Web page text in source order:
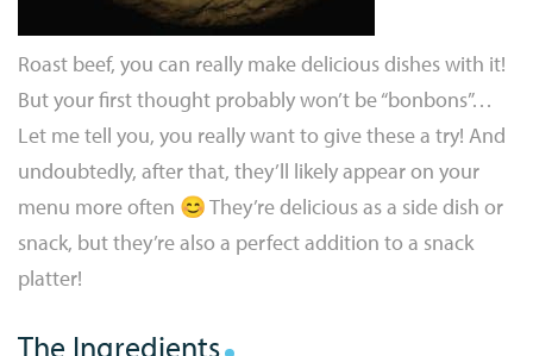
Roast beef, you can really make delicious dishes with it!
But your first thought probably won’t be “bonbons”…
Let me tell you, you really want to give these a try! And
undoubtedly, after that, they’ll likely appear on your
menu more often 😊 They’re delicious as a side dish or
snack, but they’re also a perfect addition to a snack
platter!
The Ingredients